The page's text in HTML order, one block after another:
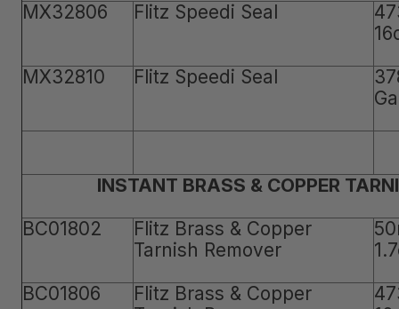
MX32806
Flitz Speedi Seal
MX32810
Flitz Speedi Seal
INSTANT BRASS & COPPER
BC01802
Flitz Brass & Copper
Tarnish Remover
BC01806
Flitz Brass & Copper